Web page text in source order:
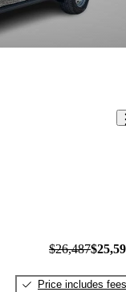
$26,487
Price includes fees